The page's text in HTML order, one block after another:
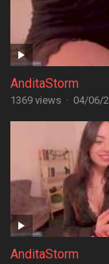
AnditaStorm
1369 views · 04/06/
AnditaStorm